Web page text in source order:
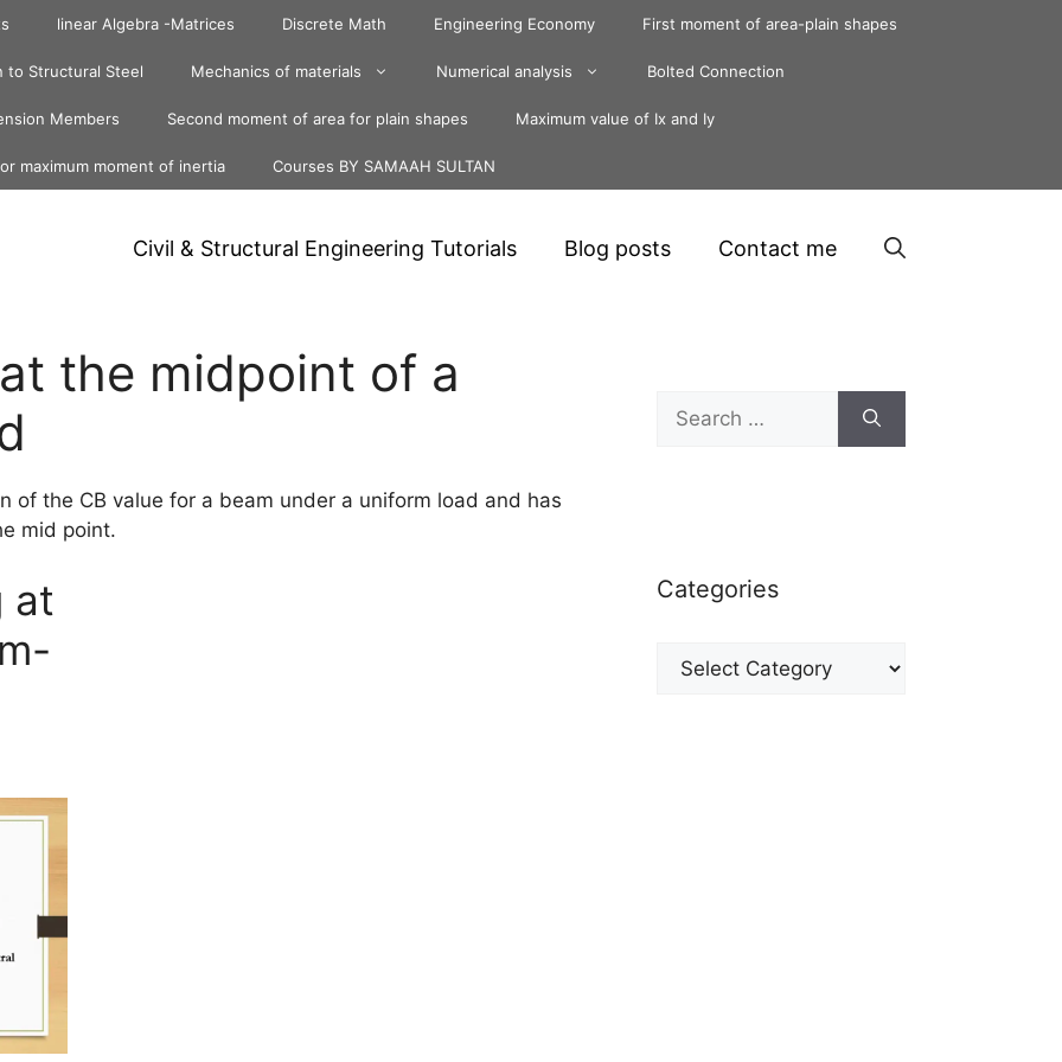
linear Algebra -Matrices Discrete Math Engineering Economy First moment of area-plain shapes
to Structural Steel Mechanics of materials Numerical analysis Bolted Connection
Members Second moment of area for plain shapes Maximum value of Ix and Iy
maximum moment of inertia Courses BY SAMAAH SULTAN
Civil & Structural Engineering Tutorials Blog posts Contact me
the midpoint of a
of the CB value for a beam under a uniform load and has
mid point.
at
Search
for:
Categories
Categories